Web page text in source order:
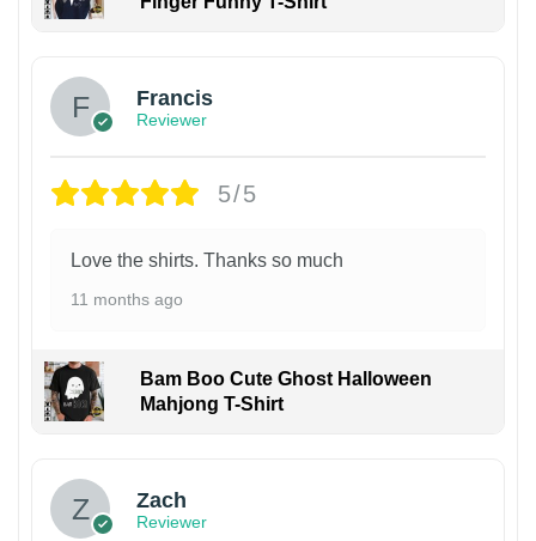
Francis
Reviewer
5/5
Love the shirts. Thanks so much
11 months ago
Bam Boo Cute Ghost Halloween
Mahjong T-Shirt
Zach
Reviewer